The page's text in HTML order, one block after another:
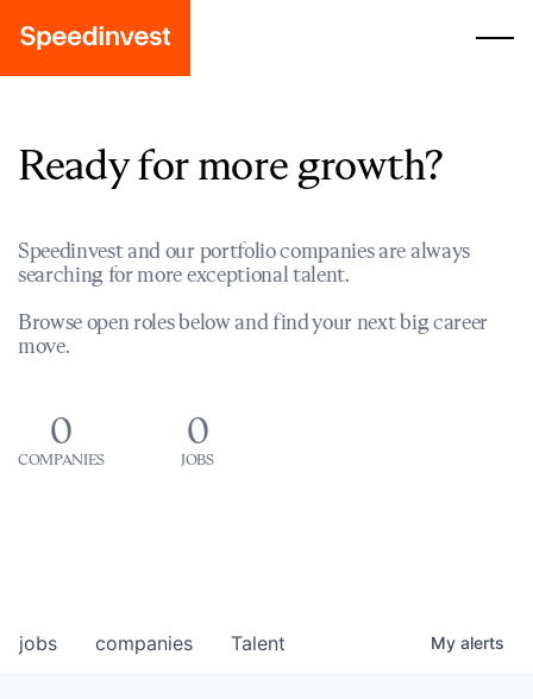
Ready for more growth?
Speedinvest and our portfolio companies are always
searching for more exceptional talent.
Browse open roles below and find your next big career
move.
0
COMPANIES
0
JOBS
jobs companies Talent My alerts